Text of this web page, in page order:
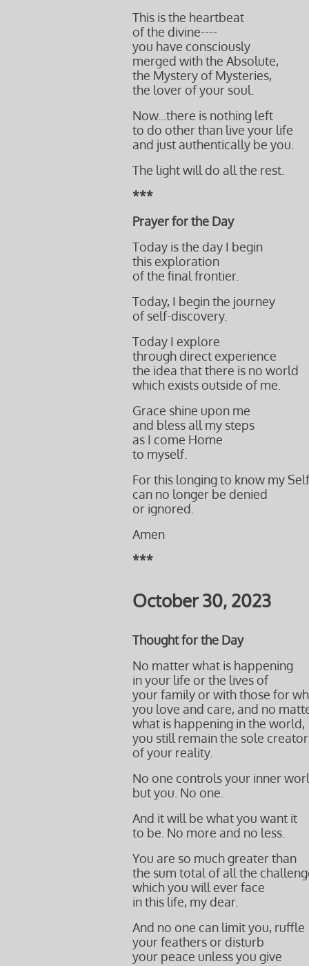
This is the heartbeat
of the divine----
you have consciously
merged with the Absolute,
the Mystery of Mysteries,
the lover of your soul.
Now...there is nothing left
to do other than live your life
and just authentically be you.
The light will do all the rest.
***
Prayer for the Day
Today is the day I begin
this exploration
of the final frontier.
Today, I begin the journey
of self-discovery.
Today I explore
through direct experience
the idea that there is no world
which exists outside of me.
Grace shine upon me
and bless all my steps
as I come Home
to myself.
For this longing to know my Self
can no longer be denied
or ignored.
Amen
***
October 30, 2023
Thought for the Day
No matter what is happening
in your life or the lives of
your family or with those for
you love and care, and no
what is happening in the world,
you still remain the sole creator
of your reality.
No one controls your inner
but you. No one.
And it will be what you want it
to be. No more and no less.
You are so much greater than
the sum total of all the
which you will ever face
in this life, my dear.
And no one can limit you, ruffle
your feathers or disturb
your peace unless you give